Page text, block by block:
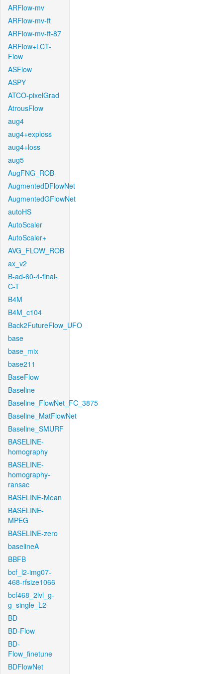
ARFlow-mv
ARFlow-mv-ft
ARFlow-mv-ft-87
ARFlow+LCT-
Flow
ASFlow
ASPY
ATCO-pixelGrad
AtrousFlow
aug4
aug4+exploss
aug4+loss
aug5
AugFNG_ROB
AugmentedDFlowNet
AugmentedGFlowNet
autoHS
AutoScaler
AutoScaler+
AVG_FLOW_ROB
ax_v2
B-ad-60-4-final-
C-T
B4M
B4M_c104
Back2FutureFlow_UFO
base
base_mix
base211
BaseFlow
Baseline
Baseline_FlowNet_FC_3875
Baseline_MatFlowNet
Baseline_SMURF
BASELINE-
homography
BASELINE-
homography-
ransac
BASELINE-Mean
BASELINE-
MPEG
BASELINE-zero
baselineA
BBFB
bcf_l2-img07-
468-rfsize1066
bcf468_2lvl_g-
g_single_L2
BD
BD-Flow
BD-
Flow_finetune
BDFlowNet